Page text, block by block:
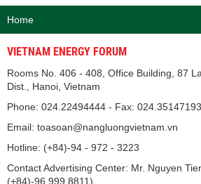
Home
VIETNAM ENERGY FORUM
Rooms No. 406 - 408, Office Building, 87
Dist., Hanoi, Vietnam
Phone: 024.22494444 - Fax: 024.35147193
Email: toasoan@nangluongvietnam.vn
Hotline: (+84)-94 - 972 - 3223
Contact Advertising Center: Mr. Nguyen
(+84)-96.999.8811).